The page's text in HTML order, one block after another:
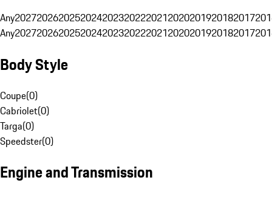
Any20272026202520242023202220212020201920182017
Any20272026202520242023202220212020201920182017
Body Style
Coupe(0)
Cabriolet(0)
Targa(0)
Speedster(0)
Engine and Transmission